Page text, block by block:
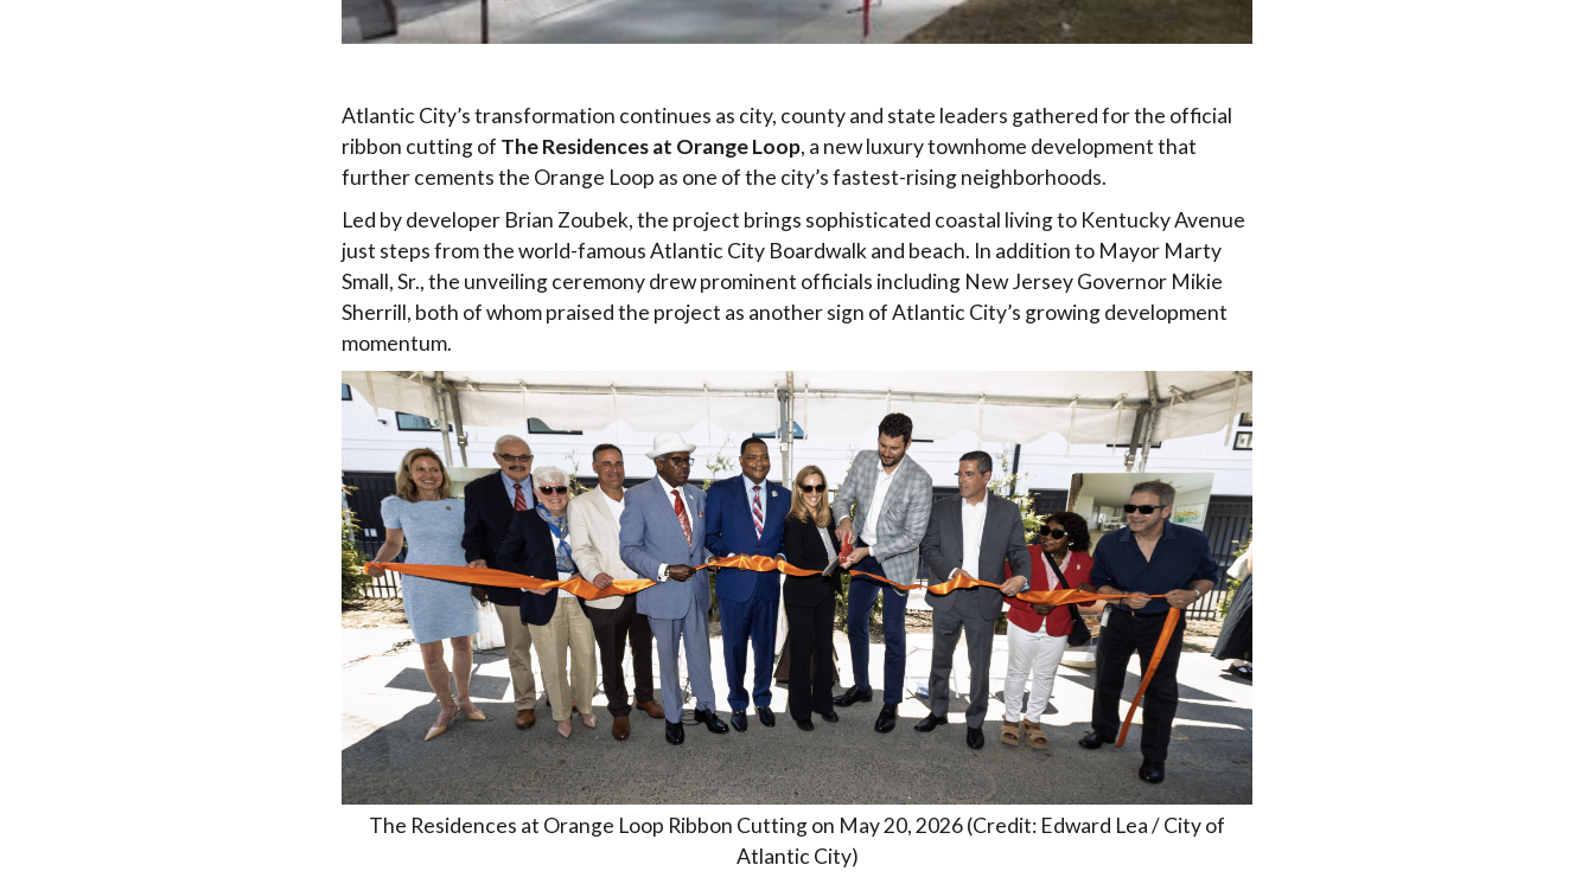
Atlantic City’s transformation continues as city, county and state leaders gathered for the official
ribbon cutting of The Residences at Orange Loop, a new luxury townhome development that
further cements the Orange Loop as one of the city’s fastest-rising neighborhoods.
Led by developer Brian Zoubek, the project brings sophisticated coastal living to Kentucky Avenue
just steps from the world-famous Atlantic City Boardwalk and beach. In addition to Mayor Marty
Small, Sr., the unveiling ceremony drew prominent officials including New Jersey Governor Mikie
Sherrill, both of whom praised the project as another sign of Atlantic City’s growing development
momentum.
The Residences at Orange Loop Ribbon Cutting on May 20, 2026 (Credit: Edward Lea / City of
Atlantic City)